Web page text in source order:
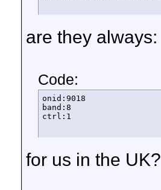
are they always:
Code:
onid:9018
band:8
ctrl:1
for us in the UK?